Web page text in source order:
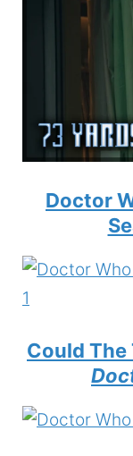
Doctor
Could